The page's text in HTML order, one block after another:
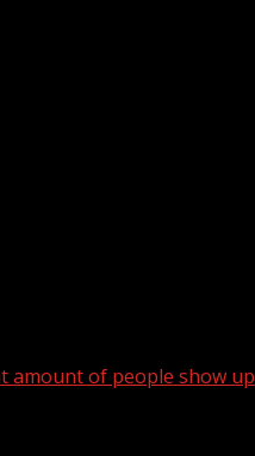
amount of people show up